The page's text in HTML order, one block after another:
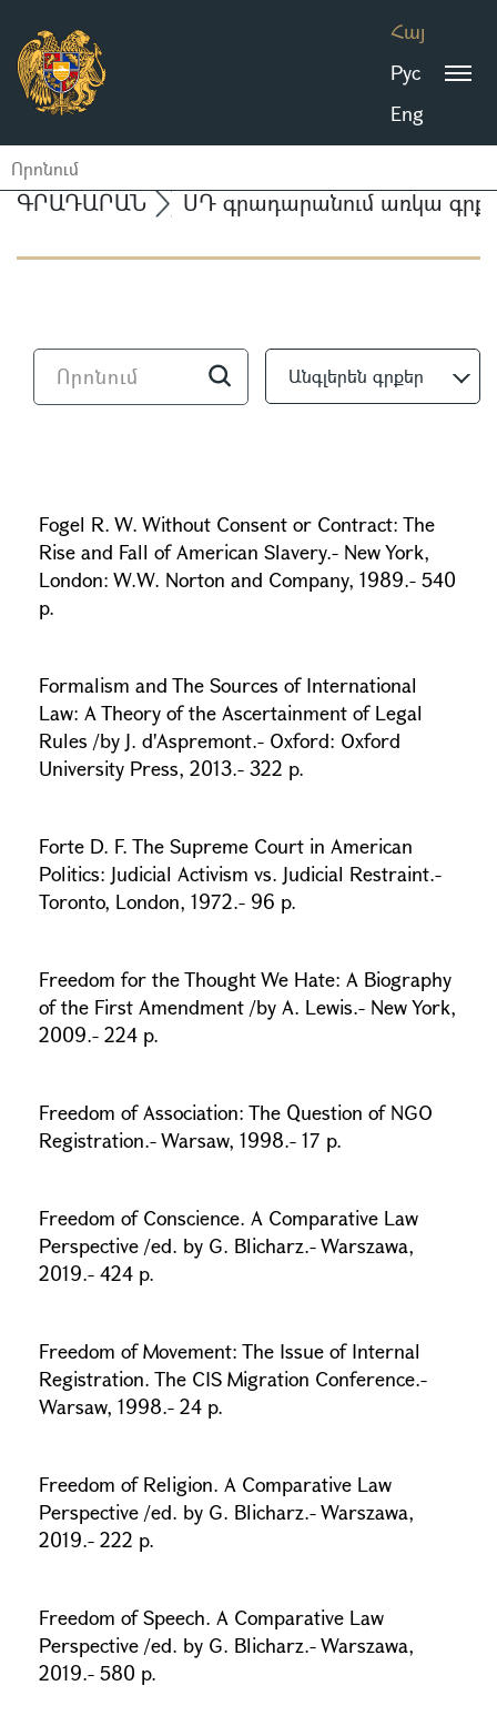
Հայ
Рус
Eng
ԳՐԱԴԱՐԱՆ ՍԴ գրադարանում առկա
Անգլերեն գրքեր
Fogel R. W. Without Consent or Contract: The
Rise and Fall of American Slavery.- New York,
London: W.W. Norton and Company, 1989.- 540
p.
Formalism and The Sources of International
Law: A Theory of the Ascertainment of Legal
Rules /by J. d'Aspremont.- Oxford: Oxford
University Press, 2013.- 322 p.
Forte D. F. The Supreme Court in American
Politics: Judicial Activism vs. Judicial Restraint.-
Toronto, London, 1972.- 96 p.
Freedom for the Thought We Hate: A Biography
of the First Amendment /by A. Lewis.- New York,
2009.- 224 p.
Freedom of Association: The Question of NGO
Registration.- Warsaw, 1998.- 17 p.
Freedom of Conscience. A Comparative Law
Perspective /ed. by G. Blicharz.- Warszawa,
2019.- 424 p.
Freedom of Movement: The Issue of Internal
Registration. The CIS Migration Conference.-
Warsaw, 1998.- 24 p.
Freedom of Religion. A Comparative Law
Perspective /ed. by G. Blicharz.- Warszawa,
2019.- 222 p.
Freedom of Speech. A Comparative Law
Perspective /ed. by G. Blicharz.- Warszawa,
2019.- 580 p.